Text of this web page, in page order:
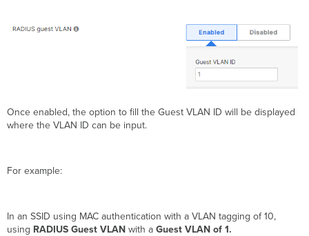
Once enabled, the option to fill the Guest VLAN ID will be displayed
where the VLAN ID can be input.
For example:
In an SSID using MAC authentication with a VLAN tagging of 10,
using RADIUS Guest VLAN with aGuest VLAN of 1.